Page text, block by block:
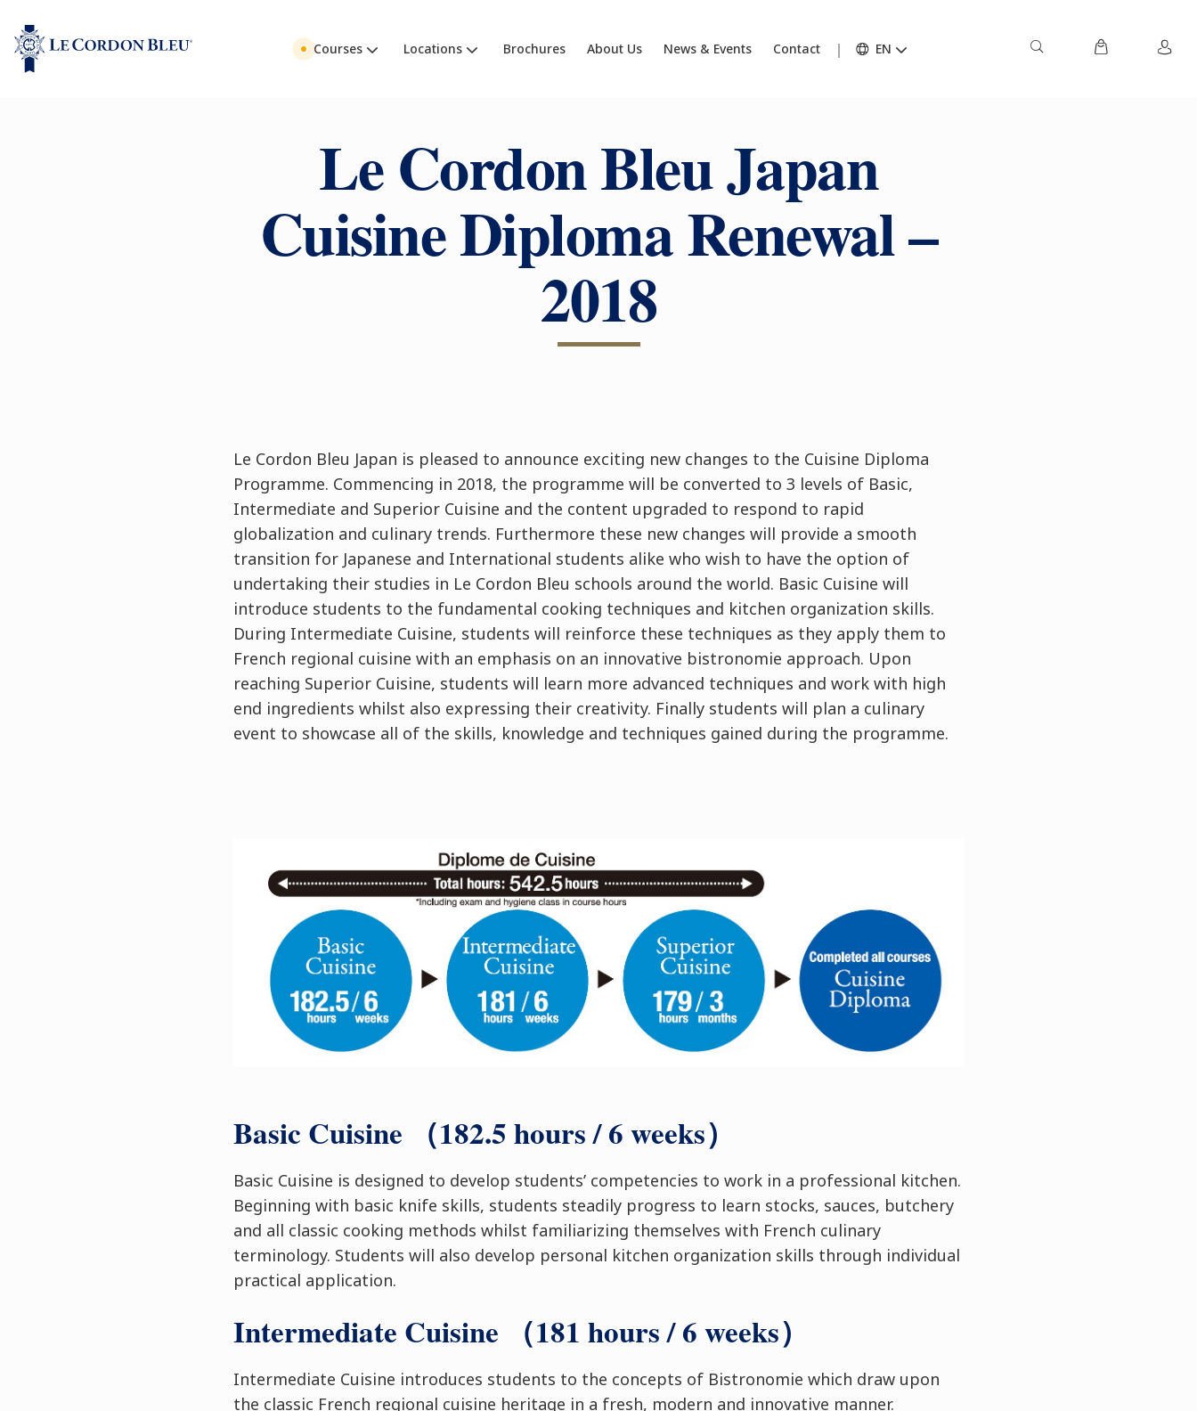
Courses Locations Brochures About Us News & Events Contact EN
Le Cordon Bleu Japan
Cuisine Diploma Renewal –
2018
Le Cordon Bleu Japan is pleased to announce exciting new changes to the Cuisine Diploma
Programme. Commencing in 2018, the programme will be converted to 3 levels of Basic,
Intermediate and Superior Cuisine and the content upgraded to respond to rapid
globalization and culinary trends. Furthermore these new changes will provide a smooth
transition for Japanese and International students alike who wish to have the option of
undertaking their studies in Le Cordon Bleu schools around the world. Basic Cuisine will
introduce students to the fundamental cooking techniques and kitchen organization skills.
During Intermediate Cuisine, students will reinforce these techniques as they apply them to
French regional cuisine with an emphasis on an innovative bistronomie approach. Upon
reaching Superior Cuisine, students will learn more advanced techniques and work with high
end ingredients whilst also expressing their creativity. Finally students will plan a culinary
event to showcase all of the skills, knowledge and techniques gained during the programme.
Basic Cuisine （182.5 hours / 6 weeks）
Basic Cuisine is designed to develop students’ competencies to work in a professional kitchen.
Beginning with basic knife skills, students steadily progress to learn stocks, sauces, butchery
and all classic cooking methods whilst familiarizing themselves with French culinary
terminology. Students will also develop personal kitchen organization skills through individual
practical application.
Intermediate Cuisine （181 hours / 6 weeks）
Intermediate Cuisine introduces students to the concepts of Bistronomie which draw upon
the classic French regional cuisine heritage in a fresh, modern and innovative manner.